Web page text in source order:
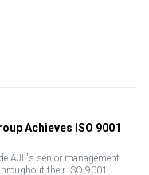
Achieves ISO 9001
AJL's senior management
their ISO 9001